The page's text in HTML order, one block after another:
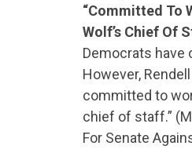
“Committed To
Wolf’s Chief Of
Democrats have
However,
committed to
chief of staff.”
For Senate